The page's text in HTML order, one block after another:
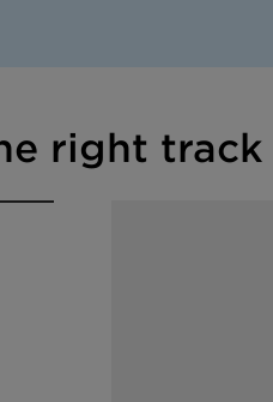
right track